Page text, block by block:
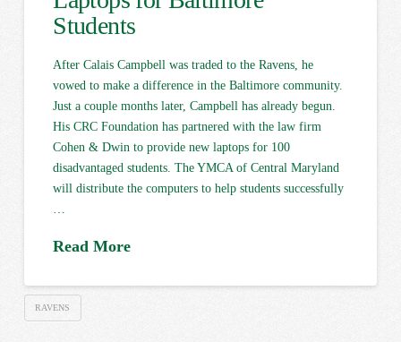
Students
After Calais Campbell was traded to the Ravens, he
vowed to make a difference in the Baltimore community.
Just a couple months later, Campbell has already begun.
His CRC Foundation has partnered with the law firm
Cohen & Dwin to provide new laptops for 100
disadvantaged students. The YMCA of Central Maryland
will distribute the computers to help students successfully
Read More
RAVENS